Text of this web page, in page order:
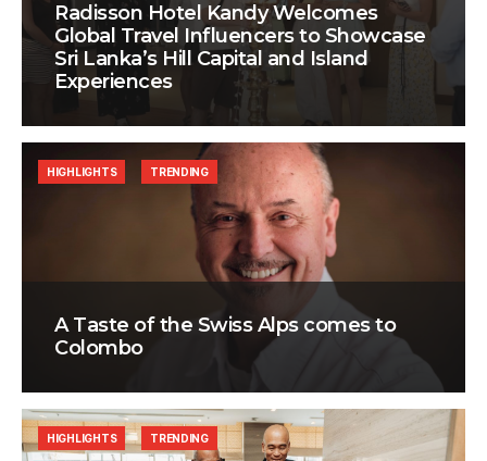
Radisson Hotel Kandy Welcomes
Global Travel Influencers to Showcase
Sri Lanka’s Hill Capital and Island
Experiences
A Taste of the Swiss Alps comes to
Colombo
HIGHLIGHTS TRENDING
HIGHLIGHTS TRENDING